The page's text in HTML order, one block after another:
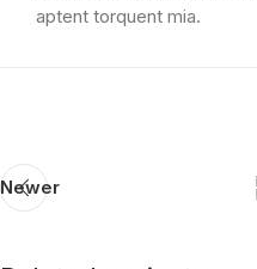
aptent torquent mia.
Newer